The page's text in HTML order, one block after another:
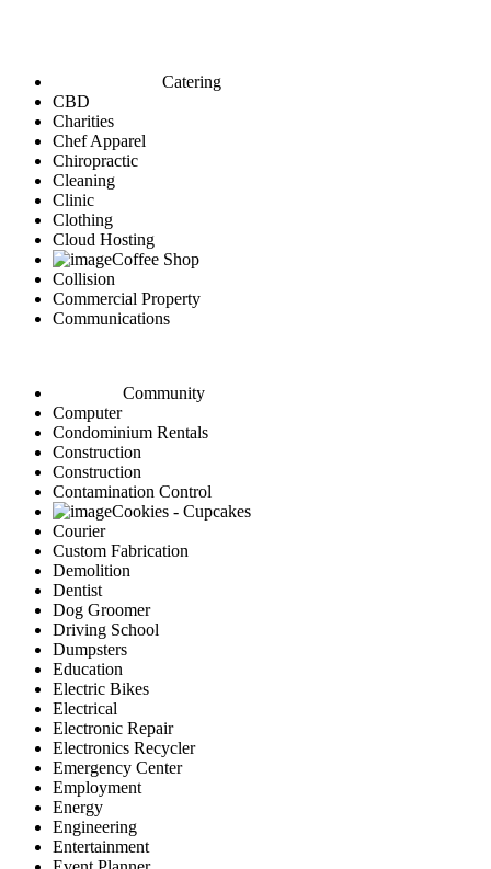
Catering
CBD
Charities
Chef Apparel
Chiropractic
Cleaning
Clinic
Clothing
Cloud Hosting
Coffee Shop
Collision
Commercial Property
Communications
Community
Computer
Condominium Rentals
Construction
Construction
Contamination Control
Cookies - Cupcakes
Courier
Custom Fabrication
Demolition
Dentist
Dog Groomer
Driving School
Dumpsters
Education
Electric Bikes
Electrical
Electronic Repair
Electronics Recycler
Emergency Center
Employment
Energy
Engineering
Entertainment